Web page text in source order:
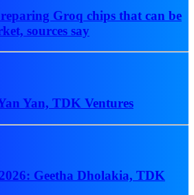
Groq chips that can be
sources say
Yan, TDK Ventures
Geetha Dholakia, TDK